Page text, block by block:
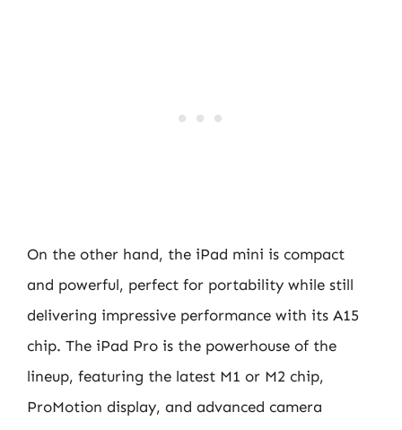
On the other hand, the iPad mini is compact
and powerful, perfect for portability while still
delivering impressive performance with its A15
chip. The iPad Pro is the powerhouse of the
lineup, featuring the latest M1 or M2 chip,
ProMotion display, and advanced camera